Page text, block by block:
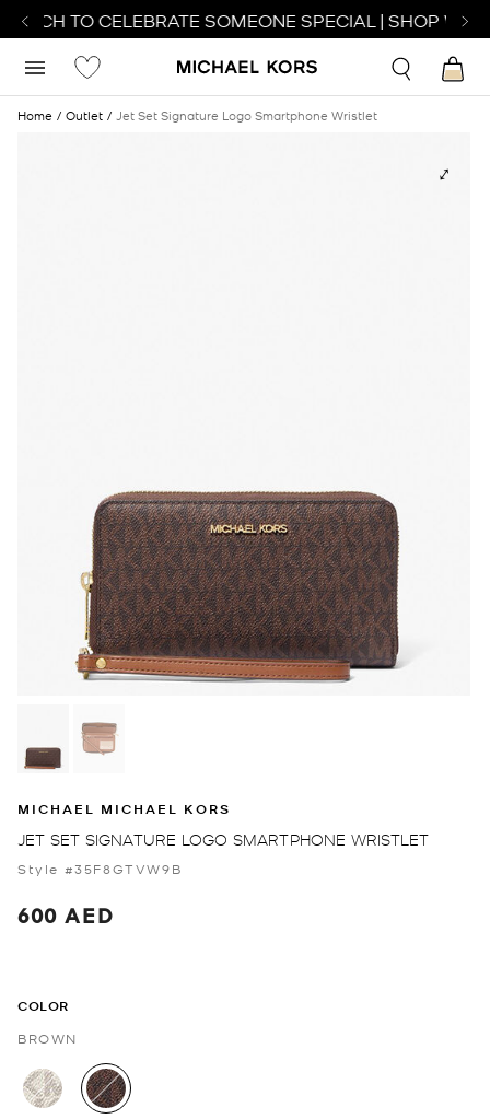
TO CELEBRATE SOMEONE SPECIAL | SHOP
Home Outlet Jet Set Signature Logo Smartphone Wristlet
MICHAEL MICHAEL KORS
JET SET SIGNATURE LOGO SMARTPHONE WRISTLET
Style #35F8GTVW9B
600 AED
COLOR
BROWN
selected